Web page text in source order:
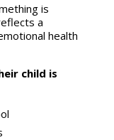
is
a
health
child is